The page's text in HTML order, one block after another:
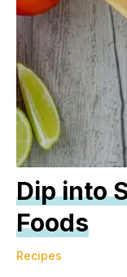
Dip into
Foods
Recipes